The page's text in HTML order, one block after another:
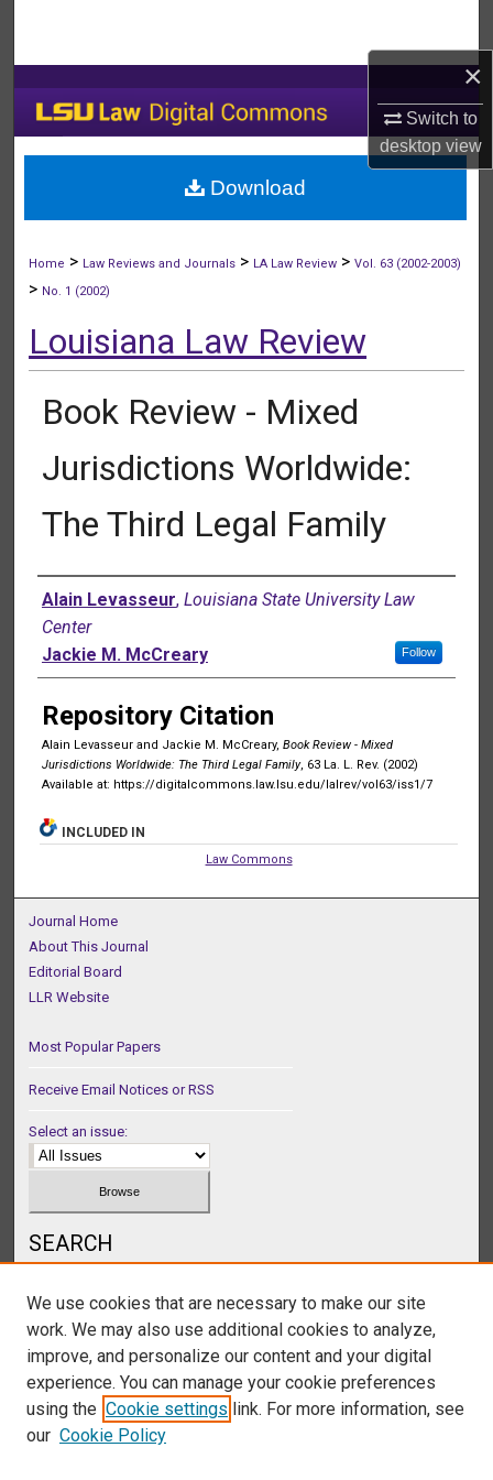
×
Switch to
desktopview
My Account
About
Home > Law Reviews and Journals > LA Law Review >Vol. 63 (2002-2003)
> No. 1 (2002)
Louisiana Law Review
Book Review - Mixed
Jurisdictions Worldwide:
The Third Legal Family
Authors
Alain Levasseur, Louisiana State University Law
Center
Follow
Jackie M. McCreary
Repository Citation
Alain Levasseur and Jackie M. McCreary, Book Review - Mixed
Jurisdictions Worldwide: The Third Legal Family, 63 La. L. Rev. (2002)
Available at: https://digitalcommons.law.lsu.edu/lalrev/vol63/iss1/7
Download
INCLUDED IN
Law Commons
Journal Home
About This Journal
Editorial Board
LLR Website
Most Popular Papers
Receive Email Notices or RSS
Select an issue:
SEARCH
Select context to search:
We use cookies that are necessary to make our site
work. We may also use additional cookies to analyze,
improve, and personalize our content and your digital
experience. You can manage your cookie preferences
using the Cookie settings link. For more information, see
our Cookie Policy